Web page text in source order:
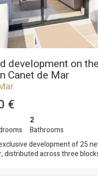
development on
Canet de Mar
€
2
Bathrooms
development of 25
distributed across three